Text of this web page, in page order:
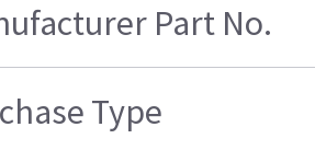
Part No.
Type